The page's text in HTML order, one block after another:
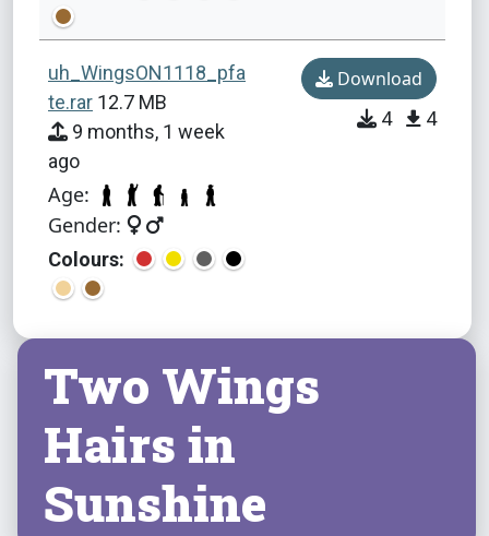
uh_WingsON1118_pfa
te.rar 12.7 MB
9 months, 1 week
ago
Age:
Gender:
Colours:
Download
4 4
Two Wings
Hairs in
Sunshine